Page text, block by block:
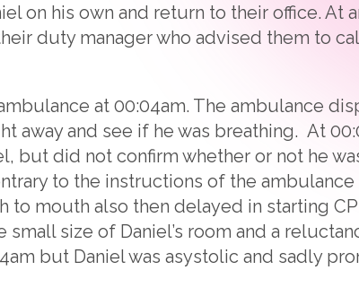
on his own and return to their office. At
duty manager who advised them to
at 00:04am. The ambulance
away and see if he was breathing. At
but did not confirm whether or not he
to the instructions of the ambulance
mouth also then delayed in starting
size of Daniel’s room and a
but Daniel was asystolic and sadly